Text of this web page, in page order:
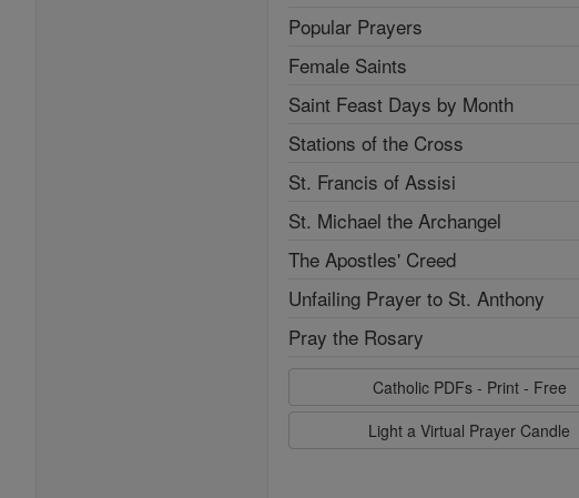
Popular Prayers
Female Saints
Saint Feast Days by Month
Stations of the Cross
St. Francis of Assisi
St. Michael the Archangel
The Apostles' Creed
Unfailing Prayer to St. Anthony
Pray the Rosary
Catholic PDFs - Print - Free
Light a Virtual Prayer Candle